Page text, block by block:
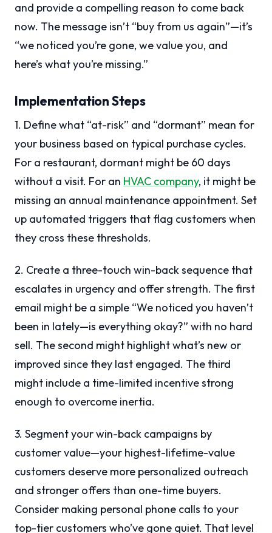
and provide a compelling reason to come back
now. The message isn’t “buy from us again”—it’s
“we noticed you’re gone, we value you, and
here’s what you’re missing.”
Implementation Steps
1. Define what “at-risk” and “dormant” mean for
your business based on typical purchase cycles.
For a restaurant, dormant might be 60 days
without a visit. For an HVAC company, it might be
missing an annual maintenance appointment. Set
up automated triggers that flag customers when
they cross these thresholds.
2. Create a three-touch win-back sequence that
escalates in urgency and offer strength. The first
email might be a simple “We noticed you haven’t
been in lately—is everything okay?” with no hard
sell. The second might highlight what’s new or
improved since they last engaged. The third
might include a time-limited incentive strong
enough to overcome inertia.
3. Segment your win-back campaigns by
customer value—your highest-lifetime-value
customers deserve more personalized outreach
and stronger offers than one-time buyers.
Consider making personal phone calls to your
top-tier customers who’ve gone quiet. That level